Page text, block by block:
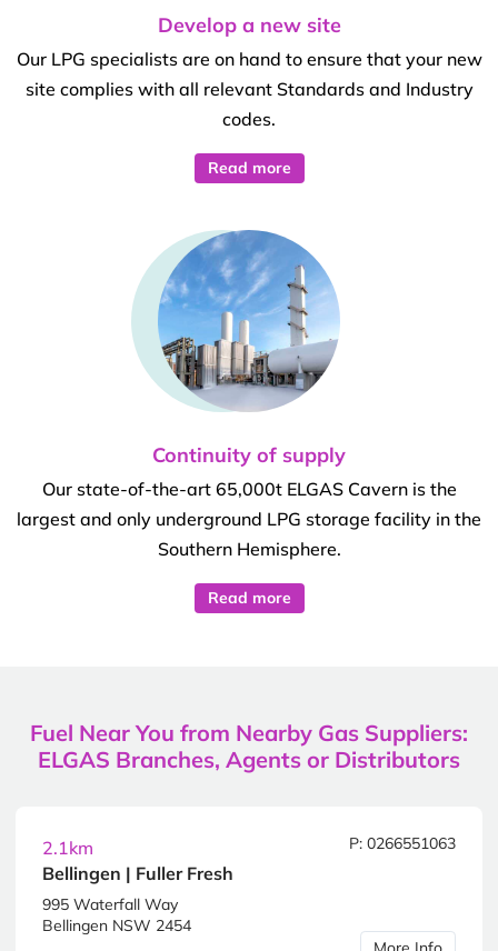
Develop a new site
Our LPG specialists are on hand to ensure that your new
site complies with all relevant Standards and Industry
codes.
Read more
Continuity of supply
Our state-of-the-art 65,000t ELGAS Cavern is the
largest and only underground LPG storage facility in the
Southern Hemisphere.
Read more
Fuel Near You from Nearby Gas Suppliers:
ELGAS Branches, Agents or Distributors
2.1km
Bellingen | Fuller Fresh
P: 0266551063
995 Waterfall Way
Bellingen NSW 2454